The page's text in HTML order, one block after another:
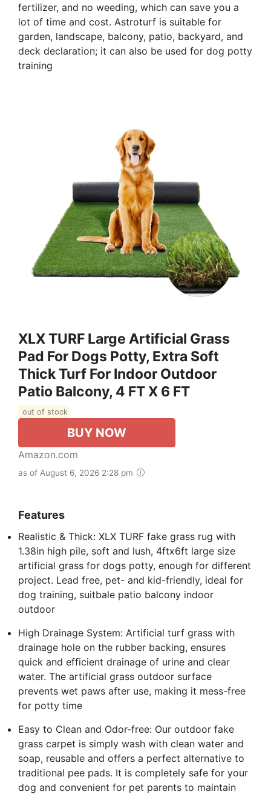
fertilizer, and no weeding, which can save you a
lot of time and cost. Astroturf is suitable for
garden, landscape, balcony, patio, backyard, and
deck declaration; it can also be used for dog potty
training
XLX TURF Large Artificial Grass
Pad For Dogs Potty, Extra Soft
Thick Turf For Indoor Outdoor
Patio Balcony, 4 FT X 6 FT
out of stock
BUY NOW
Amazon.com
as of August 6, 2026 2:28 pm
Features
Realistic & Thick: XLX TURF fake grass rug with
1.38in high pile, soft and lush, 4ftx6ft large size
artificial grass for dogs potty, enough for different
project. Lead free, pet- and kid-friendly, ideal for
dog training, suitbale patio balcony indoor
outdoor
High Drainage System: Artificial turf grass with
drainage hole on the rubber backing, ensures
quick and efficient drainage of urine and clear
water. The artificial grass outdoor surface
prevents wet paws after use, making it mess-free
for potty time
Easy to Clean and Odor-free: Our outdoor fake
grass carpet is simply wash with clean water and
soap, reusable and offers a perfect alternative to
traditional pee pads. It is completely safe for your
dog and convenient for pet parents to maintain